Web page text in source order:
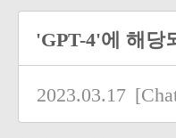
'GPT-4'에 해당
2023.03.17